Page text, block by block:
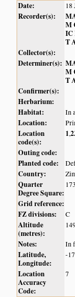
Date: 18
Recorder(s):
M
IC
T
Collector(s):
Determiner(s):
M
T
Confirmer(s):
Herbarium:
Habitat:
In
Location:
Location
code(s):
1,
Outing code:
Planted code:
Country:
Quarter
Degree Square:
Grid reference:
FZ divisions:
C
Altitude
(metres):
Notes: In
Latitude,
Longitude:
-
Location
Accuracy
Code:
7